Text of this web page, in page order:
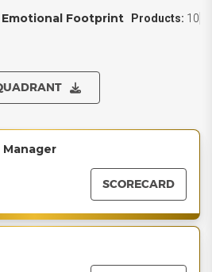
Footprint Products: 10
Manager
SCORECARD